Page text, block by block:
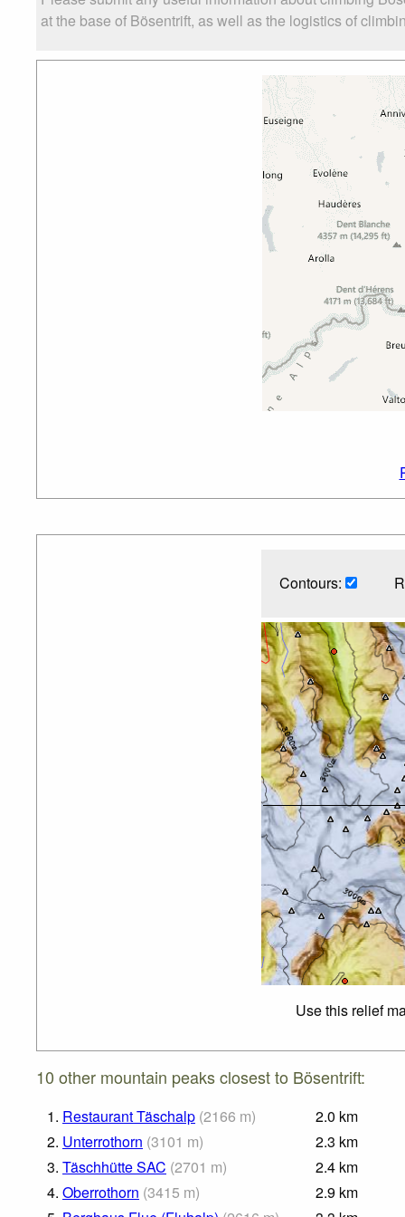
at the base of Bösentrift, as well as the logistics of
Contours:
Use this relief
10 other mountain peaks closest to Bösentrift:
1. Restaurant Täschalp (2166 m) 2.0 km
2. Unterrothorn (3101 m) 2.3 km
3. Täschhütte SAC (2701 m) 2.4 km
4. Oberrothorn (3415 m) 2.9 km